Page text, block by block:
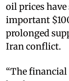
oil prices
important
prolonged
Iran conflict.
“The